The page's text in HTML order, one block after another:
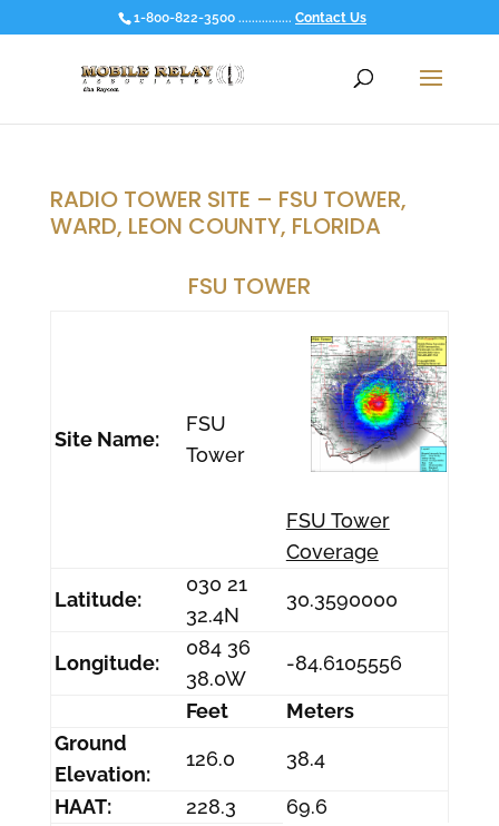
1-800-822-3500 ................ Contact Us
RADIO TOWER SITE – FSU TOWER,
WARD, LEON COUNTY, FLORIDA
FSU TOWER
Site Name:
FSU
Tower
FSU Tower
Coverage
Latitude:
030 21
32.4N
30.3590000
Longitude:
084 36
38.0W
-84.6105556
Feet
Meters
Ground
Elevation:
126.0 38.4
HAAT: 228.3
69.6